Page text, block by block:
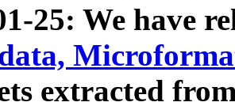
25: We have
extracted